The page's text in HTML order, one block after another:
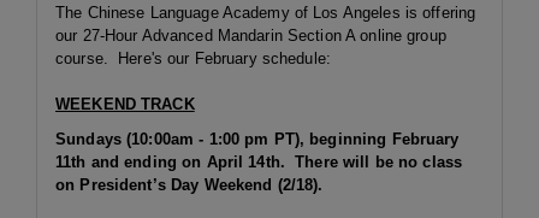
The Chinese Language Academy of Los Angeles is offering
our 27-Hour Advanced Mandarin Section A online group
course. Here's our February schedule:
WEEKEND TRACK
Sundays (10:00am - 1:00 pm PT), beginning February
11th and ending on April 14th. There will be no class
on President’s Day Weekend (2/18).